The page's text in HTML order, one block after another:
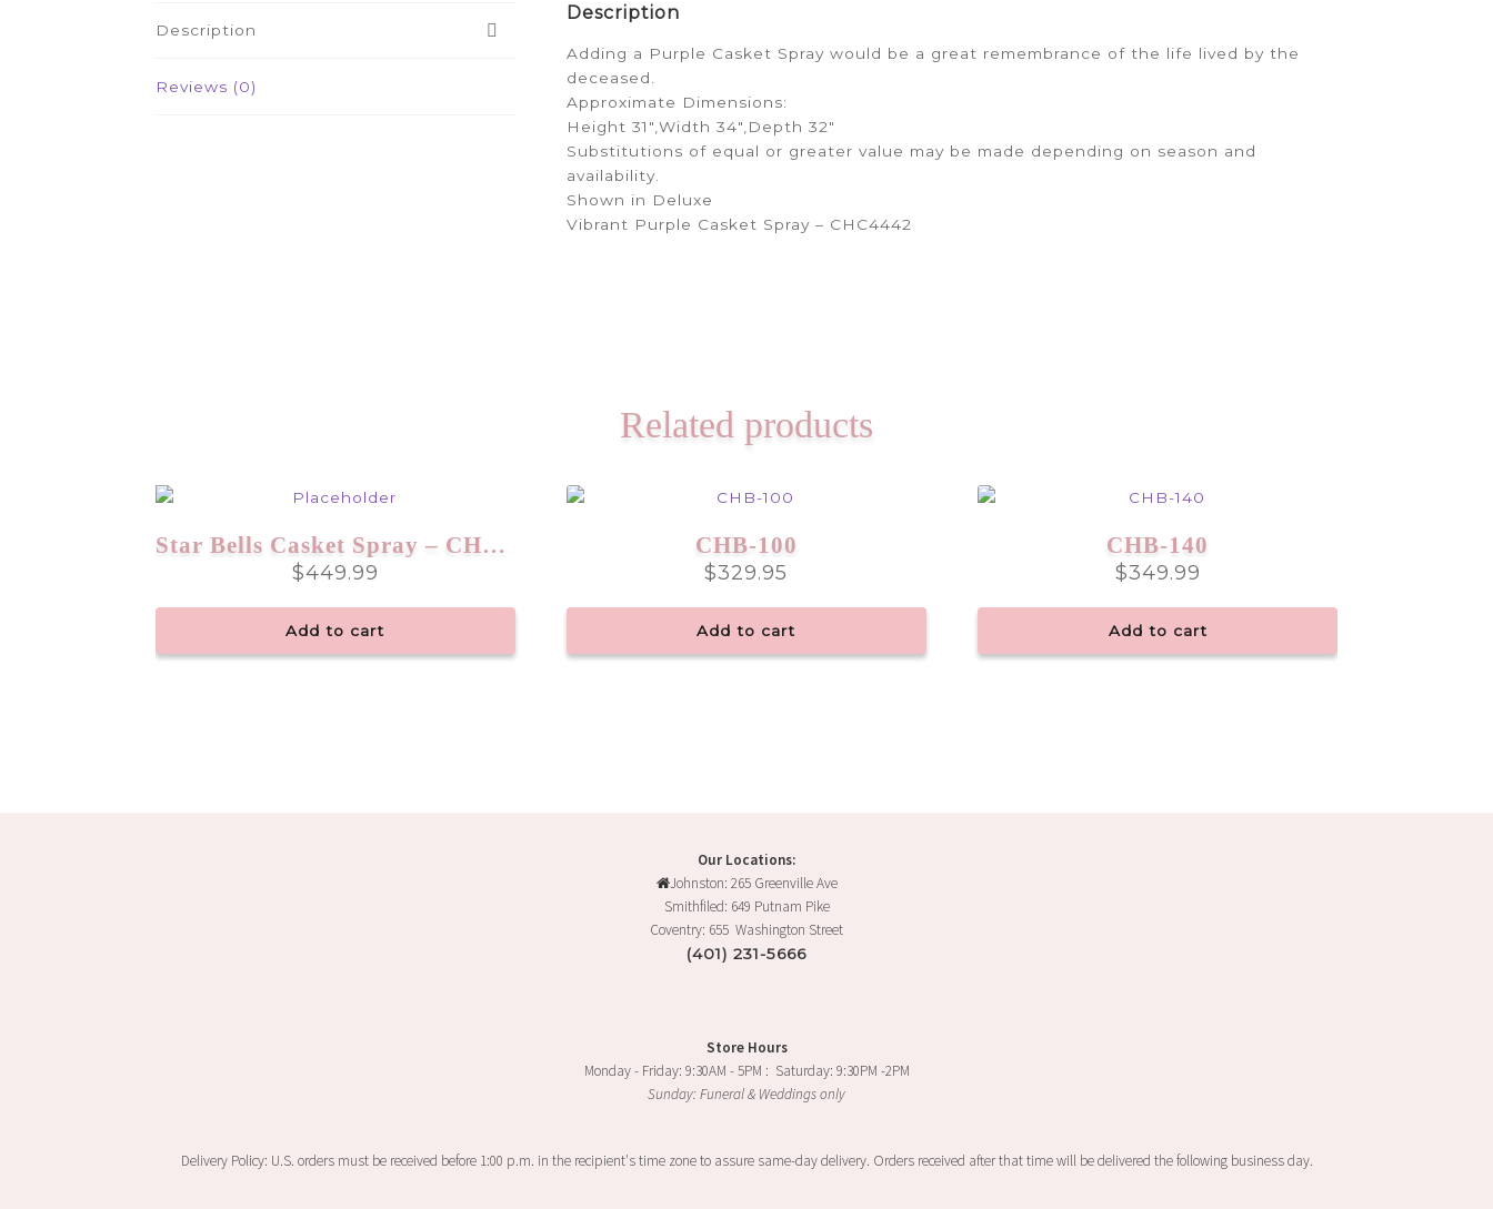
Description
Reviews (0)
Description
Adding a Purple Casket Spray would be a great remembrance of the life lived by the
deceased.
Approximate Dimensions:
Height 31″,Width 34″,Depth 32″
Substitutions of equal or greater value may be made depending on season and
availability.
Shown in Deluxe
Vibrant Purple Casket Spray – CHC4442
Related products
Star Bells Casket Spray – CHC6647
$449.99
Add to cart
CHB-100
$329.95
Add to cart
CHB-140
$349.99
Add to cart
Our Locations:
Johnston: 265 Greenville Ave
Smithfiled: 649 Putnam Pike
Coventry: 655 Washington Street
(401) 231-5666
Store Hours
Monday - Friday: 9:30AM - 5PM : Saturday: 9:30PM -2PM
Sunday: Funeral & Weddings only
Delivery Policy: U.S. orders must be received before 1:00 p.m. in the recipient's time zone to assure same-day delivery. Orders received after that time will be delivered the following business day.